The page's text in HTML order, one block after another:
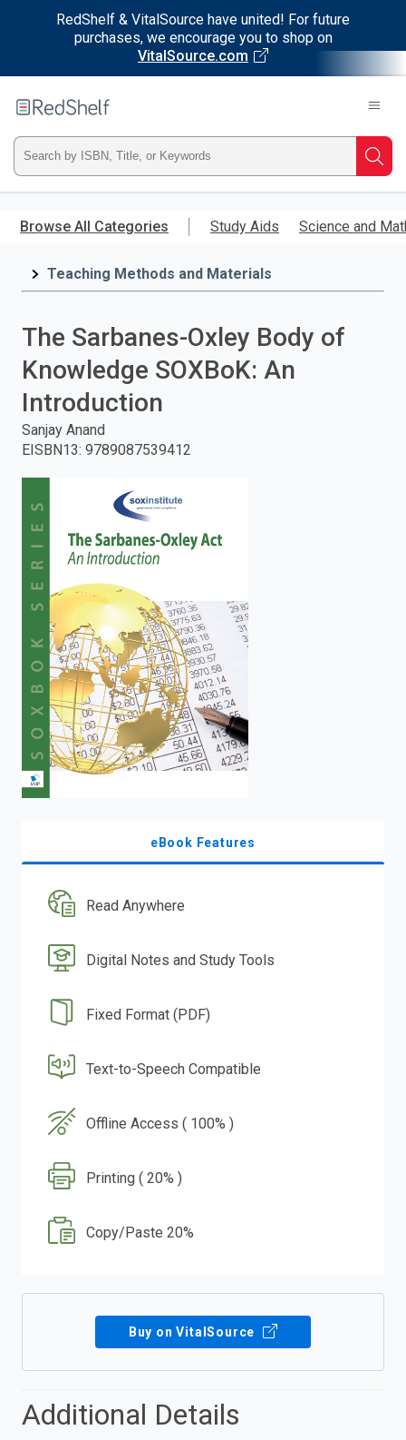
RedShelf & VitalSource have united! For future
purchases, we encourage you to shop on
VitalSource.com
main
RedShelf
Type
ISBN,
Title,
press
enter
to
search.
Browse All Categories Study Aids Science and
Teaching Methods and Materials
The Sarbanes-Oxley Body of
Knowledge SOXBoK: An
Introduction
Sanjay Anand
EISBN13: 9789087539412
eBook Features
Read Anywhere
Digital Notes and Study Tools
Fixed Format (PDF)
Text-to-Speech Compatible
Offline Access ( 100% )
Printing ( 20% )
Copy/Paste 20%
Buy on VitalSource
Additional Details